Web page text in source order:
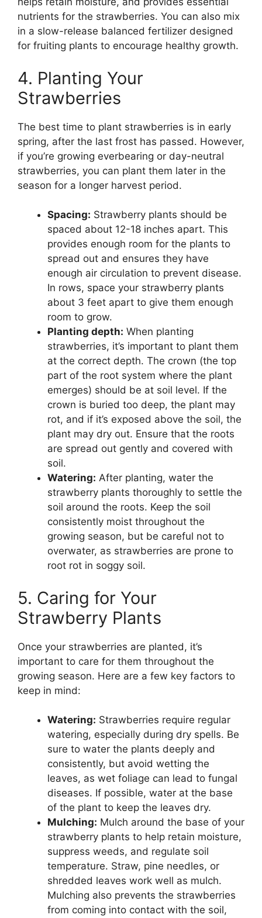
nutrients for the strawberries. You can also mix
in a slow-release balanced fertilizer designed
for fruiting plants to encourage healthy growth.
4. Planting Your
Strawberries
The best time to plant strawberries is in early
spring, after the last frost has passed. However,
if you’re growing everbearing or day-neutral
strawberries, you can plant them later in the
season for a longer harvest period.
Spacing: Strawberry plants should be
spaced about 12-18 inches apart. This
provides enough room for the plants to
spread out and ensures they have
enough air circulation to prevent disease.
In rows, space your strawberry plants
about 3 feet apart to give them enough
room to grow.
Planting depth: When planting
strawberries, it’s important to plant them
at the correct depth. The crown (the top
part of the root system where the plant
emerges) should be at soil level. If the
crown is buried too deep, the plant may
rot, and if it’s exposed above the soil, the
plant may dry out. Ensure that the roots
are spread out gently and covered with
soil.
Watering: After planting, water the
strawberry plants thoroughly to settle the
soil around the roots. Keep the soil
consistently moist throughout the
growing season, but be careful not to
overwater, as strawberries are prone to
root rot in soggy soil.
5. Caring for Your
Strawberry Plants
Once your strawberries are planted, it’s
important to care for them throughout the
growing season. Here are a few key factors to
keep in mind:
Watering: Strawberries require regular
watering, especially during dry spells. Be
sure to water the plants deeply and
consistently, but avoid wetting the
leaves, as wet foliage can lead to fungal
diseases. If possible, water at the base
of the plant to keep the leaves dry.
Mulching: Mulch around the base of your
strawberry plants to help retain moisture,
suppress weeds, and regulate soil
temperature. Straw, pine needles, or
shredded leaves work well as mulch.
Mulching also prevents the strawberries
from coming into contact with the soil,